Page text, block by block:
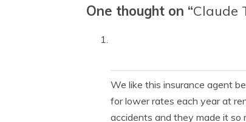
One thought on “Claude
We like this insurance agent
for lower rates each year at
accidents and they made it so